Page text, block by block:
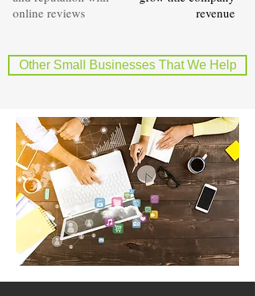
online reviews
revenue
Other Small Businesses That We Help